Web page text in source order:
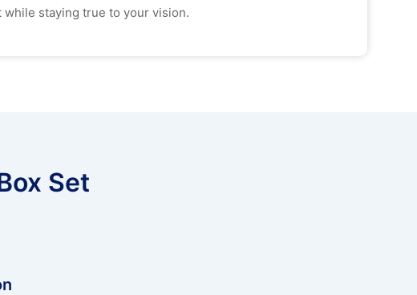
while staying true to your vision.
Set